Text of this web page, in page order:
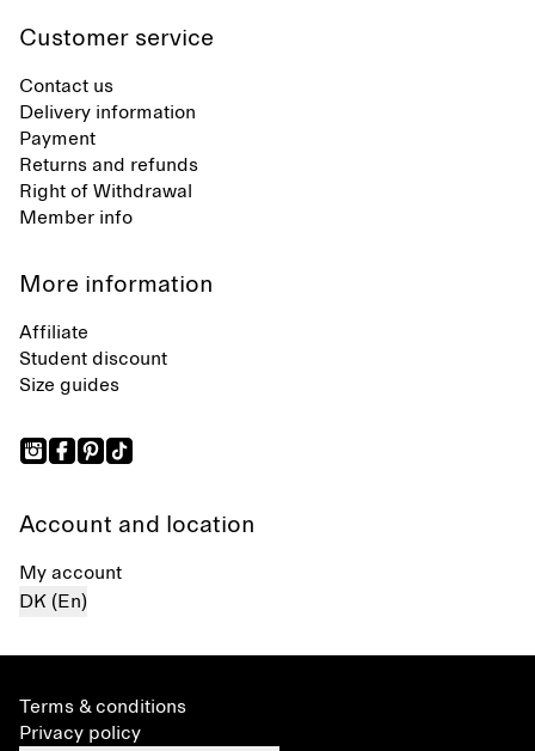
Customer service
Contact us
Delivery information
Payment
Returns and refunds
Right of Withdrawal
Member info
More information
Affiliate
Student discount
Size guides
Account and location
My account
DK (En)
Terms & conditions
Privacy policy